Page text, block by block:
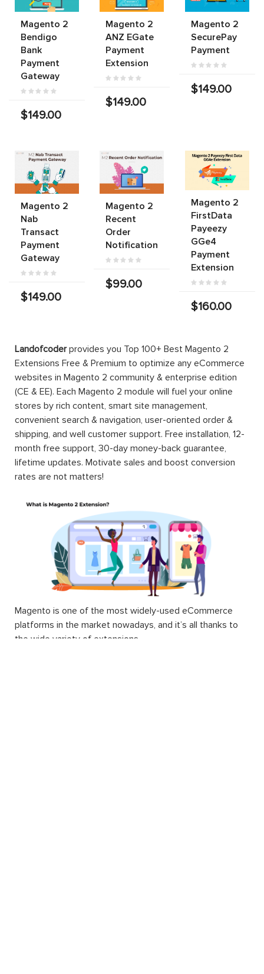
Magento 2
Bendigo
Bank
Payment
Gateway
$149.00
Magento 2
ANZ EGate
Payment
Extension
$149.00
Magento 2
SecurePay
Payment
$149.00
Magento 2
Nab
Transact
Payment
Gateway
$149.00
Magento 2
Recent
Order
Notification
$99.00
Magento 2
FirstData
Payeezy
GGe4
Payment
Extension
$160.00
Landofcoderprovides you Top 100+ Best Magento 2
Extensions Free & Premium to optimize any eCommerce
websites in Magento 2 community & enterprise edition
(CE & EE). Each Magento 2 module will fuel your online
stores by rich content, smart site management,
convenient search & navigation, user-oriented order &
shipping, and well customer support. Free installation, 12-
month free support, 30-day money-back guarantee,
lifetime updates. Motivate sales and boost conversion
rates are not matters!
Magento is one of the most widely-used eCommerce
platforms in the market nowadays, and it’s all thanks to
the wide variety of extensions.